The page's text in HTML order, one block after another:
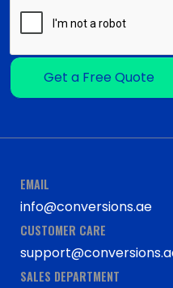
Get a Free Quote
EMAIL
info@conversions.ae
CUSTOMER CARE
SALES DEPARTMENT